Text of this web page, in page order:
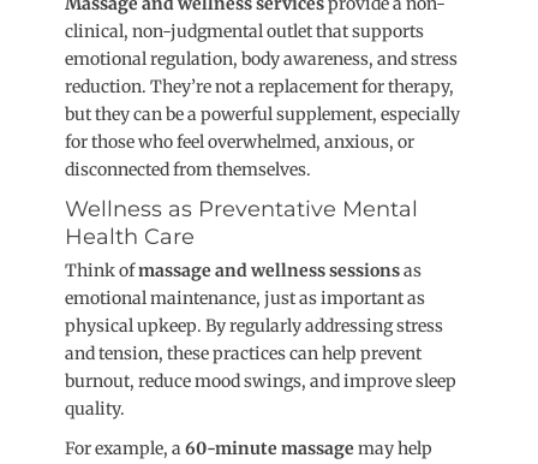
clinical, non-judgmental outlet that supports
emotional regulation, body awareness, and stress
reduction. They’re not a replacement for therapy,
but they can be a powerful supplement, especially
for those who feel overwhelmed, anxious, or
disconnected from themselves.
Wellness as Preventative Mental
Health Care
Think ofmassage and wellness sessionsas
emotional maintenance, just as important as
physical upkeep. By regularly addressing stress
and tension, these practices can help prevent
burnout, reduce mood swings, and improve sleep
quality.
For example, a 60-minute massage may help